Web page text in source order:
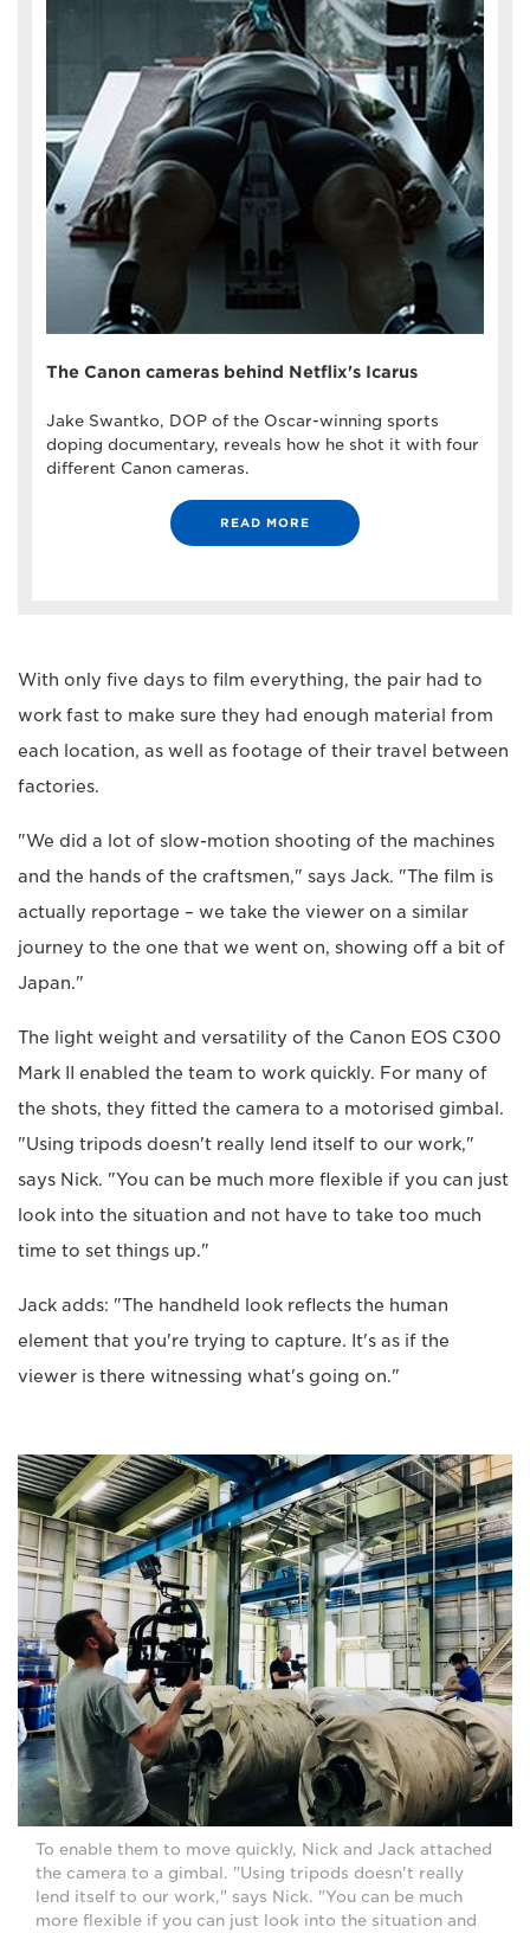
The Canon cameras behind Netflix's Icarus
Jake Swantko, DOP of the Oscar-winning sports
doping documentary, reveals how he shot it with four
different Canon cameras.
READ MORE
With only five days to film everything, the pair had to
work fast to make sure they had enough material from
each location, as well as footage of their travel between
factories.
"We did a lot of slow-motion shooting of the machines
and the hands of the craftsmen," says Jack. "The film is
actually reportage – we take the viewer on a similar
journey to the one that we went on, showing off a bit of
Japan."
The light weight and versatility of the Canon EOS C300
Mark II enabled the team to work quickly. For many of
the shots, they fitted the camera to a motorised gimbal.
"Using tripods doesn't really lend itself to our work,"
says Nick. "You can be much more flexible if you can just
look into the situation and not have to take too much
time to set things up."
Jack adds: "The handheld look reflects the human
element that you're trying to capture. It's as if the
viewer is there witnessing what's going on."
To enable them to move quickly, Nick and Jack attached
the camera to a gimbal. "Using tripods doesn't really
lend itself to our work," says Nick. "You can be much
more flexible if you can just look into the situation and